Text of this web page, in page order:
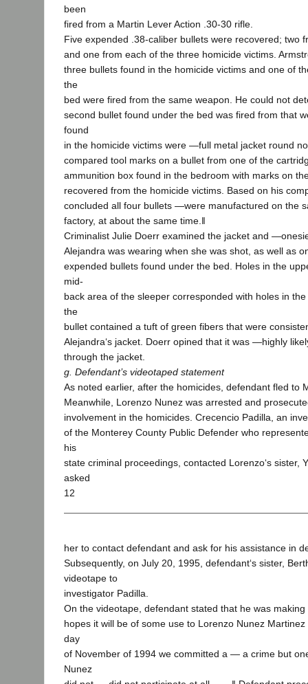
been
fired from a Martin Lever Action .30-30 rifle.
Five expended .38-caliber bullets were recovered; two
and one from each of the three homicide victims.
three bullets found in the homicide victims and one of
the
bed were fired from the same weapon. He could not
second bullet found under the bed was fired from that
found
in the homicide victims were ―full metal jacket round
compared tool marks on a bullet from one of the
ammunition box found in the bedroom with marks on
recovered from the homicide victims. Based on his
concluded all four bullets ―were manufactured on the
factory, at about the same time.‖
Criminalist Julie Doerr examined the jacket and
Alejandra was wearing when she was shot, as well as
expended bullets found under the bed. Holes in the
mid-
back area of the sleeper corresponded with holes in
the
bullet contained a tuft of green fibers that were
Alejandra‘s jacket. Doerr opined that it was ―highly
through the jacket.
g. Defendant’s videotaped statement
As noted earlier, after the homicides, defendant fled to
Meanwhile, Lorenzo Nunez was arrested and
involvement in the homicides. Crecencio Padilla, an
of the Monterey County Public Defender who
his
state criminal proceedings, contacted Lorenzo‘s sister,
asked
12
her to contact defendant and ask for his assistance in
Subsequently, on July 20, 1995, defendant‘s sister,
videotape to
investigator Padilla.
On the videotape, defendant stated that he was
hopes it will be of some use to Lorenzo Nunez
day
of November of 1994 we committed a — a crime but
Nunez